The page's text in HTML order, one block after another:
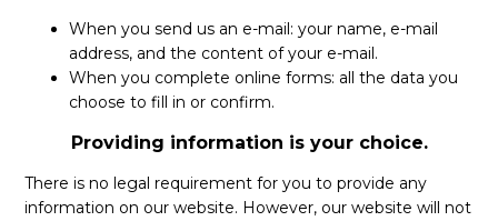
When you send us an e-mail: your name, e-mail
address, and the content of your e-mail.
When you complete online forms: all the data you
choose to fill in or confirm.
Providing information is your choice.
There is no legal requirement for you to provide any
information on our website. However, our website will not